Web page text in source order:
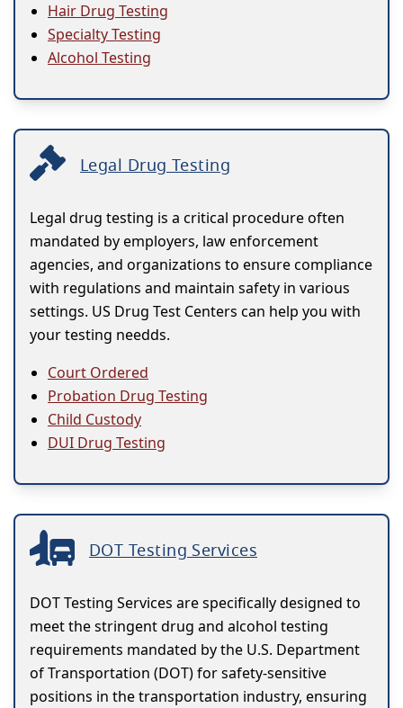
Hair Drug Testing
Specialty Testing
Alcohol Testing
Legal Drug Testing
Legal drug testing is a critical procedure often
mandated by employers, law enforcement
agencies, and organizations to ensure compliance
with regulations and maintain safety in various
settings. US Drug Test Centers can help you with
your testing needds.
Court Ordered
Probation Drug Testing
Child Custody
DUI Drug Testing
DOT Testing Services
DOT Testing Services are specifically designed to
meet the stringent drug and alcohol testing
requirements mandated by the U.S. Department
of Transportation (DOT) for safety-sensitive
positions in the transportation industry, ensuring